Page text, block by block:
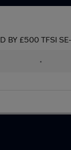
BY £500 TFSI
•